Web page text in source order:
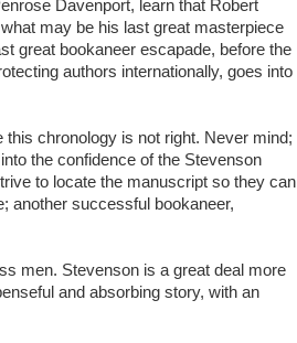
Davenport, learn that Robert
may be his last great masterpiece
great bookaneer escapade, before the
authors internationally, goes into
chronology is not right. Never mind;
the confidence of the Stevenson
to locate the manuscript so they can
another successful bookaneer,
men. Stevenson is a great deal more
and absorbing story, with an